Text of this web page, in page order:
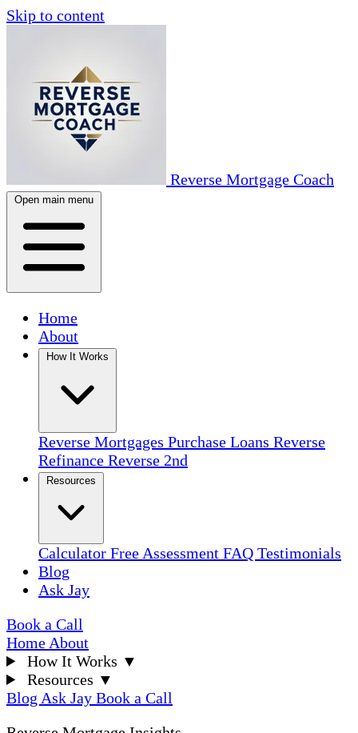
Skip to content
Reverse Mortgage Coach
Open main menu
Home
About
Reverse Mortgages Purchase Loans Reverse
Refinance Reverse 2nd
Calculator Free Assessment FAQ Testimonials
Blog
Ask Jay
Book a Call
Home About
How It Works ▼
Resources ▼
Blog Ask Jay Book a Call